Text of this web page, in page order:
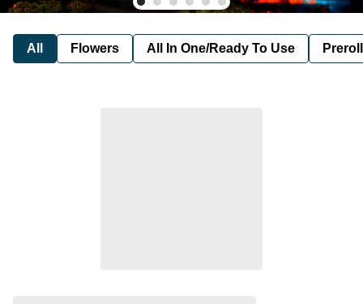
All Flowers All In One/Ready To Use Preroll